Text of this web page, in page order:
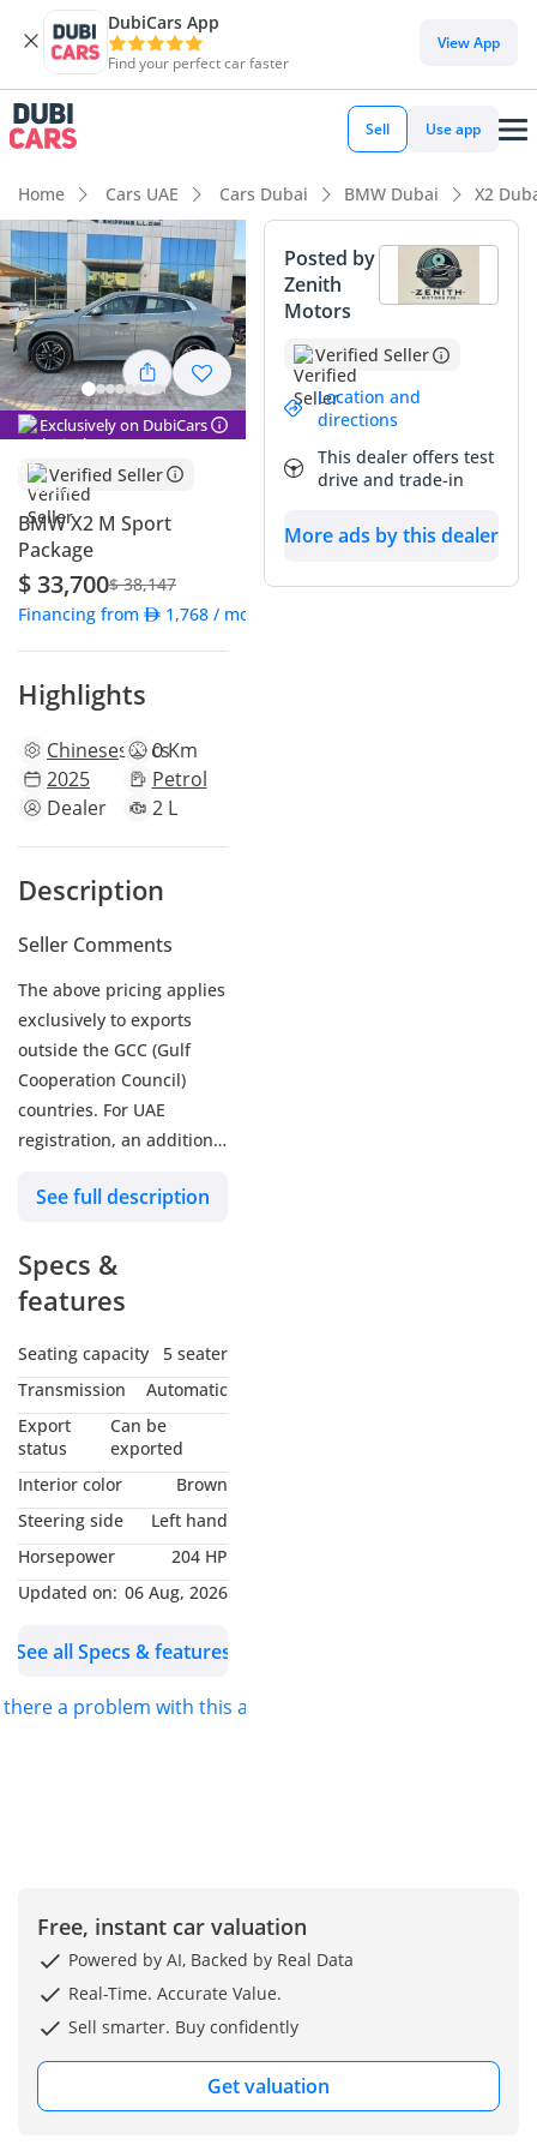
DubiCars App
Find your perfect car faster
View App
Sell Use app
Home Cars UAE Cars Dubai BMW Dubai X2
Exclusively on DubiCars
Verified Seller
BMW X2 M Sport
Package
$ 33,700$ 38,147
Financing from
1,768 / month
Highlights
Chinesespecs0 Km
2025
Petrol
Dealer
2 L
Description
Seller Comments
The above pricing applies
exclusively to exports
outside the GCC (Gulf
Cooperation Council)
countries. For UAE
registration, an additional
VAT will be applicable.
name among brand-new
car dealers in Dubai,
Our reputation reflects
our commitment to
quality and Motors
specializes in automotive
trading, primarily
With over a decade of
experience, Zenith
Motors has been a
automotive trading
expanding into unique
customers can easily
acquire the car of their
For more details about
this vehicle or our
services, feel free to
contact us.
See full description
Specs &
features
Seating capacity
5 seater
Transmission
Automatic
Export
status
Can be
exported
Interior color
Brown
Steering side
Left hand
Horsepower
204 HP
Updated on: 06 Aug, 2026
See all Specs & features
there a problem with this ad?
Posted by
Zenith
Motors
Verified Seller
Location and
directions
This dealer offers test
drive and trade-in
More ads by this dealer
Free, instant car valuation
Powered by AI, Backed by Real Data
Real-Time. Accurate Value.
Sell smarter. Buy confidently
Get valuation